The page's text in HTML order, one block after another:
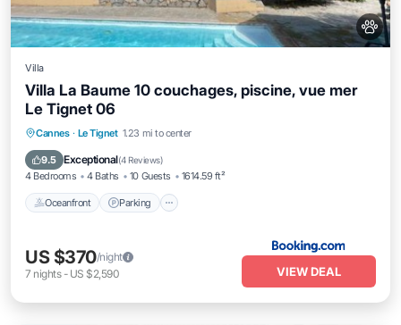
Villa
Villa La Baume 10 couchages, piscine, vue mer
Le Tignet 06
Cannes · Le Tignet 1.23 mi to center
9.5 Exceptional(4 Reviews)
4 Bedrooms 4 Baths 10 Guests 1614.59 ft²
Oceanfront Parking
Oceanfront Parking
Ocean View
US $370/night
7 nights- US $2,590 VIEW DEAL